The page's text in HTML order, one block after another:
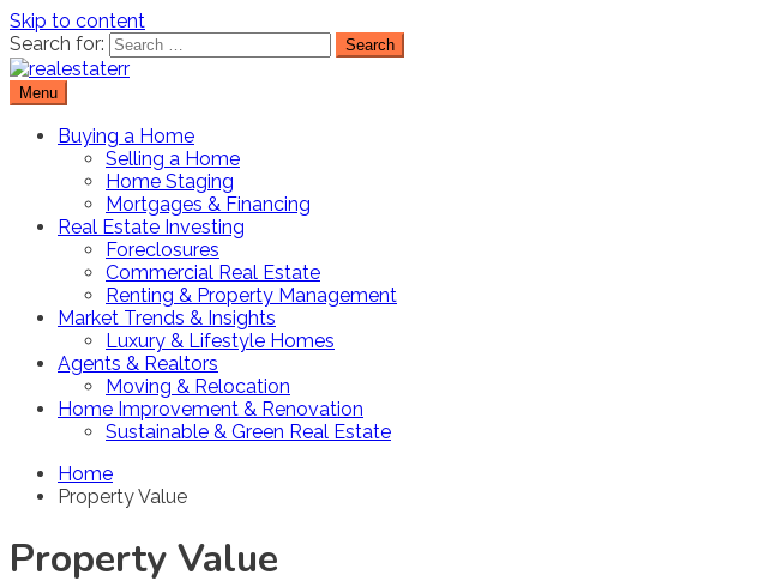
Skip to content
Search for:
RealEstaterr
Menu
Buying a Home
Selling a Home
Home Staging
Mortgages & Financing
Real Estate Investing
Foreclosures
Commercial Real Estate
Renting & Property Management
Market Trends & Insights
Luxury & Lifestyle Homes
Agents & Realtors
Moving & Relocation
Home Improvement & Renovation
Sustainable & Green Real Estate
Home
Property Value
Property Value